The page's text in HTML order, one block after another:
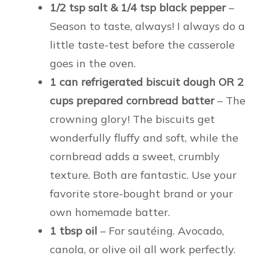
1/2 tsp salt & 1/4 tsp black pepper–
Season to taste, always! I always do a
little taste-test before the casserole
goes in the oven.
1 can refrigerated biscuit dough OR 2
cups prepared cornbread batter– The
crowning glory! The biscuits get
wonderfully fluffy and soft, while the
cornbread adds a sweet, crumbly
texture. Both are fantastic. Use your
favorite store-bought brand or your
own homemade batter.
1 tbsp oil – For sautéing. Avocado,
canola, or olive oil all work perfectly.